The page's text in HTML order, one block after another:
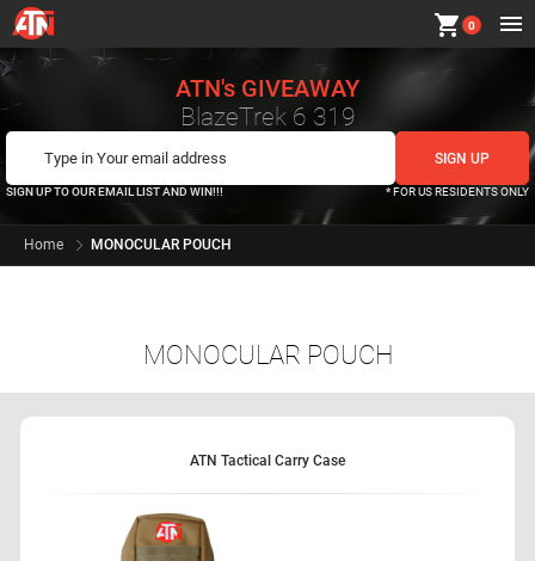
shopping_cart 0
ATN's GIVEAWAY
BlazeTrek 6 319
SIGN UP TO OUR EMAIL LIST AND WIN!!! * FOR US RESIDENTS ONLY
Home MONOCULAR POUCH
MONOCULAR POUCH
ATN Tactical Carry Case